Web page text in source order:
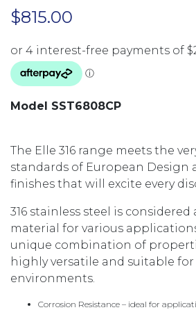
$815.00
Model SST6808CP
The Elle 316 range meets the
standards of European Design
finishes that will excite every
316 stainless steel is considered
material for various
unique combination of
highly versatile and suitable
environments.
Corrosion Resistance – ideal for